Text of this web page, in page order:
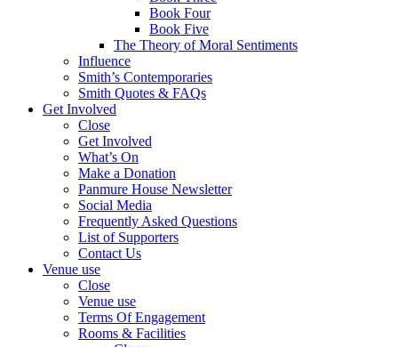
Book Four
Book Five
The Theory of Moral Sentiments
Influence
Smith’s Contemporaries
Smith Quotes & FAQs
Get Involved
Close
Get Involved
What’s On
Make a Donation
Panmure House Newsletter
Social Media
Frequently Asked Questions
List of Supporters
Contact Us
Venue use
Close
Venue use
Terms Of Engagement
Rooms & Facilities